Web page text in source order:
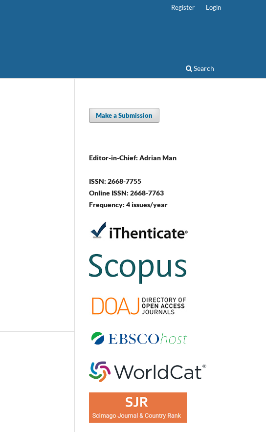
Search
Register Login
Make a Submission
Editor-in-Chief: Adrian Man
ISSN: 2668-7755
Online ISSN: 2668-7763
Frequency: 4 issues/year